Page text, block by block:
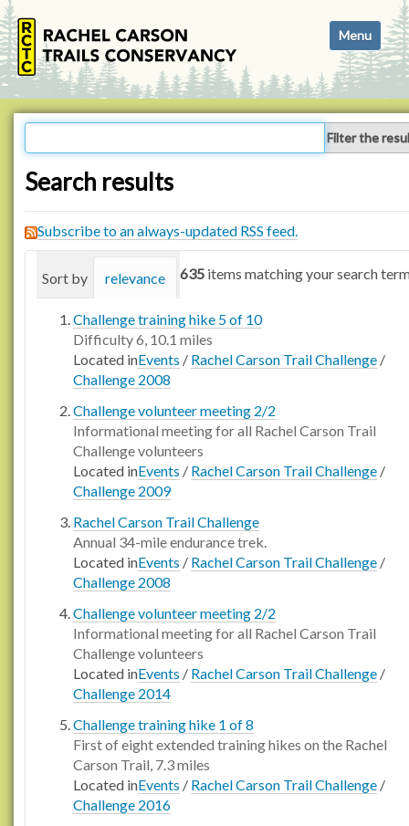
i
g
a
Toggle
Filter the
Search results
Subscribe to an always-updated RSS feed.
635 items matching your search
Sort by relevance date (newest first)
Challenge training hike 5 of 10
Difficulty 6, 10.1 miles
Located inEvents / Rachel Carson Trail Challenge /
Challenge 2008
Challenge volunteer meeting 2/2
Informational meeting for all Rachel Carson Trail
Challenge volunteers
Located inEvents / Rachel Carson Trail Challenge /
Challenge 2009
Rachel Carson Trail Challenge
Annual 34-mile endurance trek.
Located inEvents / Rachel Carson Trail Challenge /
Challenge 2008
Challenge volunteer meeting 2/2
Informational meeting for all Rachel Carson Trail
Challenge volunteers
Located inEvents / Rachel Carson Trail Challenge /
Challenge 2014
Challenge training hike 1 of 8
First of eight extended training hikes on the Rachel
Carson Trail, 7.3 miles
Located inEvents / Rachel Carson Trail Challenge /
Challenge 2016